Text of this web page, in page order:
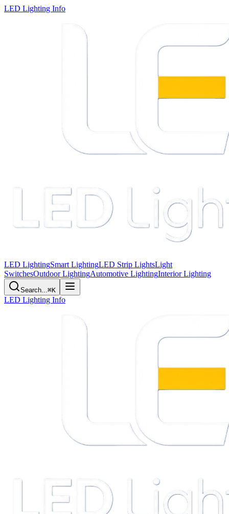
LED Lighting Info
LED LightingSmart LightingLED Strip LightsLight
SwitchesOutdoor LightingAutomotive LightingInterior Lighting
Search...⌘K
LED Lighting Info